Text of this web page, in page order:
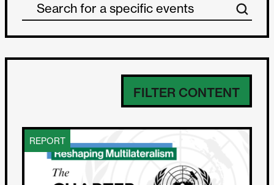
Search Event
Search content
FILTER CONTENT
REPORT